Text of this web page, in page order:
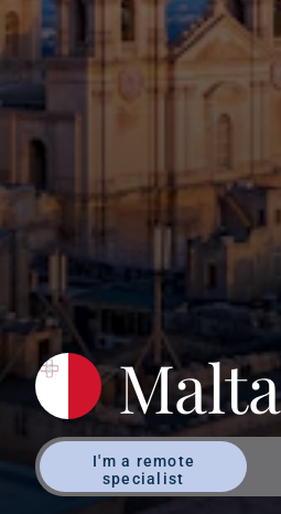
Malta
I'm a remote
specialist